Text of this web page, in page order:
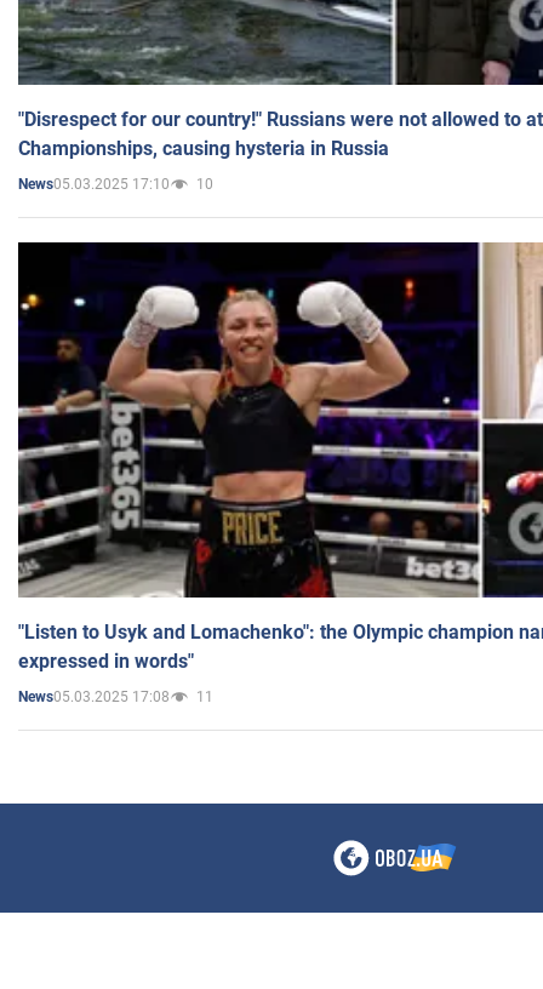
"Disrespect for our country!" Russians were not allowed to
Championships, causing hysteria in Russia
News05.03.2025 17:10 10
"Listen to Usyk and Lomachenko": the Olympic champion
expressed in words"
News05.03.2025 17:08 11